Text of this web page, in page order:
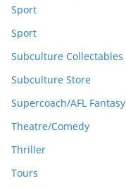
Sport
Sport
Subculture Collectables
Subculture Store
Supercoach/AFL Fantasy
Theatre/Comedy
Thriller
Tours